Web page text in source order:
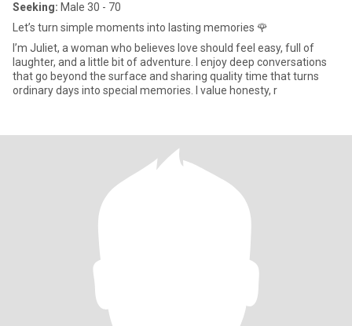
Seeking: Male 30 - 70
Let’s turn simple moments into lasting memories 🌹
I’m Juliet, a woman who believes love should feel easy, full of
laughter, and a little bit of adventure. I enjoy deep conversations
that go beyond the surface and sharing quality time that turns
ordinary days into special memories. I value honesty, r